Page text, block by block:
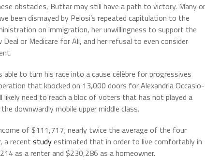
obstacles, Buttar may still have a path to victory. Many
been dismayed by Pelosi’s repeated capitulation to the
on immigration, her unwillingness to support the
Deal or Medicare for All, and her refusal to even consider
to turn his race into a cause célèbre for progressives
that knocked on 13,000 doors for Alexandria Occasio-
likely need to reach a bloc of voters that has not played a
downwardly mobile upper middle class.
of $111,717; nearly twice the average of the four
a recent studyestimated that in order to live comfortably in
as a renter and $230,286 as a homeowner.